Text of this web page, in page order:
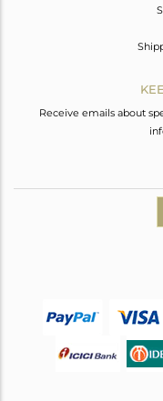
Receive emails about